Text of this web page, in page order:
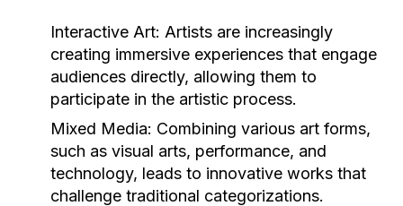
Interactive Art: Artists are increasingly
creating immersive experiences that engage
audiences directly, allowing them to
participate in the artistic process.
Mixed Media: Combining various art forms,
such as visual arts, performance, and
technology, leads to innovative works that
challenge traditional categorizations.